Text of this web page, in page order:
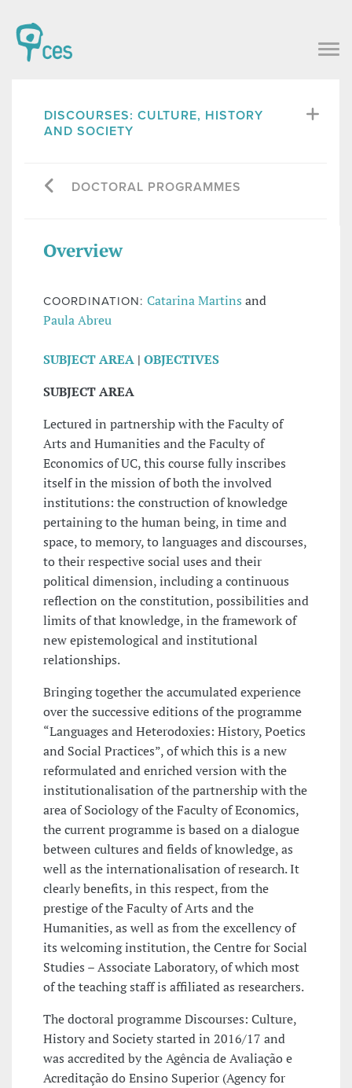
DISCOURSES: CULTURE, HISTORY
AND SOCIETY
DOCTORAL PROGRAMMES
Overview
COORDINATION: Catarina Martins and
Paula Abreu
SUBJECT AREA | OBJECTIVES
SUBJECT AREA
Lectured in partnership with the Faculty of
Arts and Humanities and the Faculty of
Economics of UC, this course fully inscribes
itself in the mission of both the involved
institutions: the construction of knowledge
pertaining to the human being, in time and
space, to memory, to languages and discourses,
to their respective social uses and their
political dimension, including a continuous
reflection on the constitution, possibilities and
limits of that knowledge, in the framework of
new epistemological and institutional
relationships.
Bringing together the accumulated experience
over the successive editions of the programme
“Languages and Heterodoxies: History, Poetics
and Social Practices”, of which this is a new
reformulated and enriched version with the
institutionalisation of the partnership with the
area of Sociology of the Faculty of Economics,
the current programme is based on a dialogue
between cultures and fields of knowledge, as
well as the internationalisation of research. It
clearly benefits, in this respect, from the
prestige of the Faculty of Arts and the
Humanities, as well as from the excellency of
its welcoming institution, the Centre for Social
Studies – Associate Laboratory, of which most
of the teaching staff is affiliated as researchers.
The doctoral programme Discourses: Culture,
History and Society started in 2016/17 and
was accredited by the Agência de Avaliação e
Acreditação do Ensino Superior (Agency for